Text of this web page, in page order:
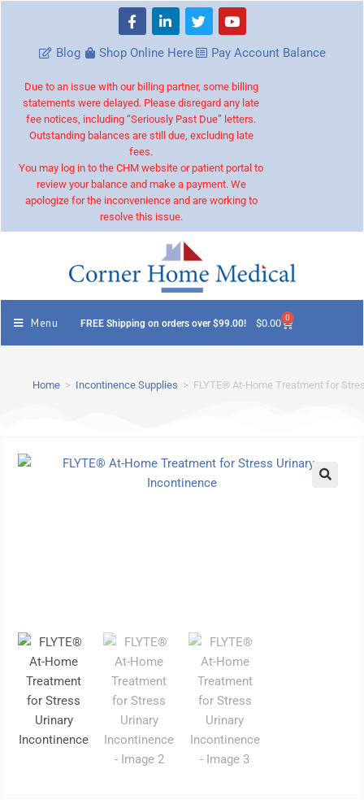
Blog Shop Online Here Pay Account Balance
Due to an issue with our billing partner, some billing
statements were delayed. Please disregard any late
fee notices, including “Seriously Past Due” letters.
Outstanding balances are still due, excluding late
fees.
You may log in to the CHM website or patient portal to
review your balance and make a payment. We
apologize for the inconvenience and are working to
resolve this issue.
Menu FREE Shipping on orders over $99.00! $0.00 0
Home > Incontinence Supplies > FLYTE® At-Home Treatment for